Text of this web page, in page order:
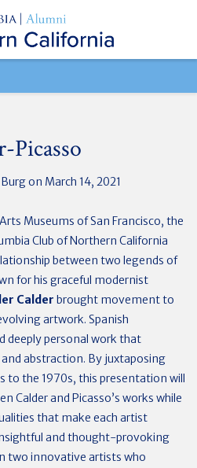
Picasso
on March 14, 2021
Museums of San Francisco, the
Club of Northern California
between two legends of
for his graceful modernist
Calder brought movement to
artwork. Spanish
deeply personal work that
abstraction. By juxtaposing
to the 1970s, this presentation will
Calder and Picasso’s works while
that make each artist
and thought-provoking
two innovative artists who